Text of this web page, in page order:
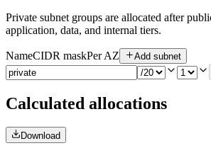
Private subnet groups are allocated after
application, data, and internal tiers.
NameCIDR maskPer AZ Add subnet
Calculated allocations
Download